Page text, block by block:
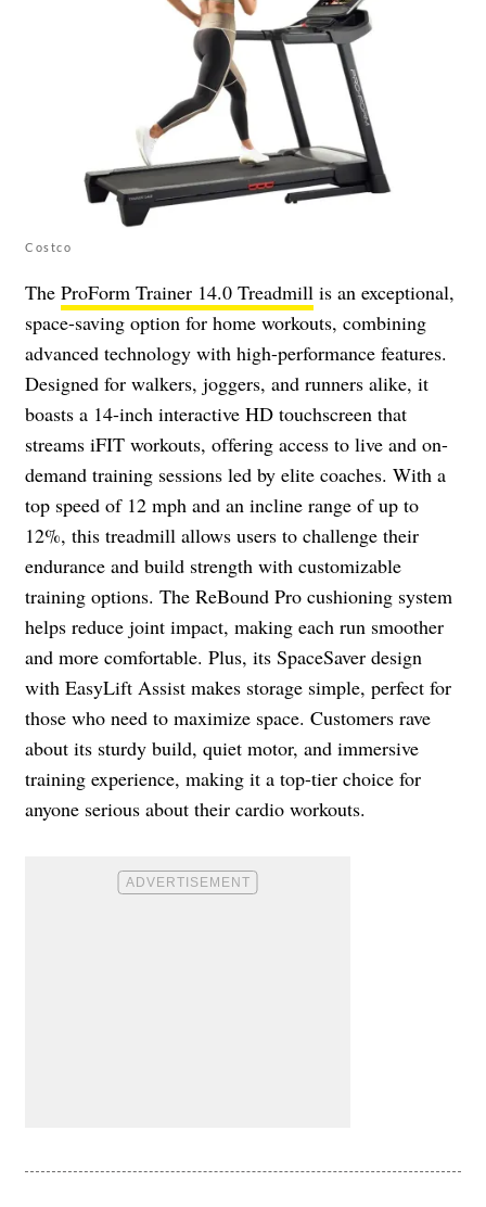
Costco
The ProForm Trainer 14.0 Treadmill is an exceptional,
space-saving option for home workouts, combining
advanced technology with high-performance features.
Designed for walkers, joggers, and runners alike, it
boasts a 14-inch interactive HD touchscreen that
streams iFIT workouts, offering access to live and on-
demand training sessions led by elite coaches. With a
top speed of 12 mph and an incline range of up to
12%, this treadmill allows users to challenge their
endurance and build strength with customizable
training options. The ReBound Pro cushioning system
helps reduce joint impact, making each run smoother
and more comfortable. Plus, its SpaceSaver design
with EasyLift Assist makes storage simple, perfect for
those who need to maximize space. Customers rave
about its sturdy build, quiet motor, and immersive
training experience, making it a top-tier choice for
anyone serious about their cardio workouts.